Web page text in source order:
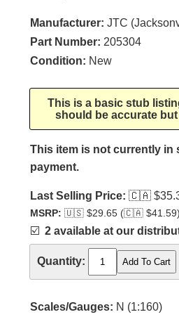
Manufacturer: JTC
Part Number: 205304
Condition: New
This is a basic stub
should be accurate
This item is not currently in
payment.
Last Selling Price: 🇨🇦
MSRP: 🇺🇸 $29.65 (🇨🇦
☑️ 2 available at our
Quantity:
Scales/Gauges: N (1:160)